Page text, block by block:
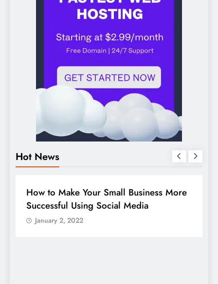
Hot News
BUSINESS
How to Make Your Small Business More
Successful Using Social Media
January 2, 2022